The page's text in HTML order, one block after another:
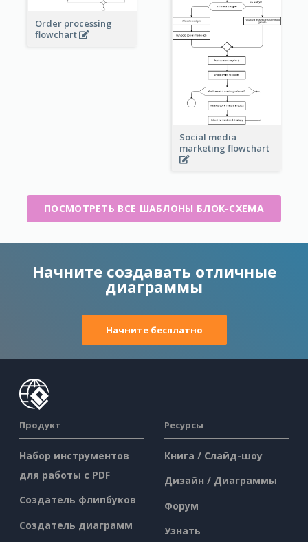
Order processing
flowchart
Social media
marketing flowchart
ПОСМОТРЕТЬ ВСЕ ШАБЛОНЫ БЛОК-СХЕМА
Начните создавать отличные
диаграммы
Начните бесплатно
Продукт
Набор инструментов
для работы с PDF
Создатель флипбуков
Создатель диаграмм
Ресурсы
Книга / Слайд-шоу
Дизайн / Диаграммы
Форум
Узнать